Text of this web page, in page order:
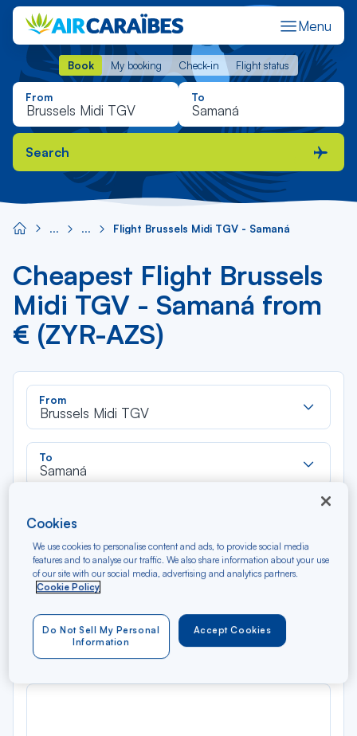
Menu
Book My booking Check-in Flight status
Book My booking Check-in Flight status
From To
Search
Flight Brussels Midi TGV - Samaná
Cheapest Flight Brussels
Midi TGV - Samaná from
€ (ZYR-AZS)
From
Brussels Midi TGV
To
Samaná
Round trip
Filter Clear
Précédent
AUG 2026
Round trip — Économique
Cookies
We use cookies to personalise content and ads, to provide social media
features and to analyse our traffic. We also share information about your use
of our site with our social media, advertising and analytics partners.
Cookie Policy
Accept Cookies
Do Not Sell My Personal
Information